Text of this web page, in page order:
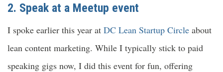
2. Speak at a Meetup event
I spoke earlier this year at DC Lean Startup Circle about
lean content marketing. While I typically stick to paid
speaking gigs now, I did this event for fun, offering